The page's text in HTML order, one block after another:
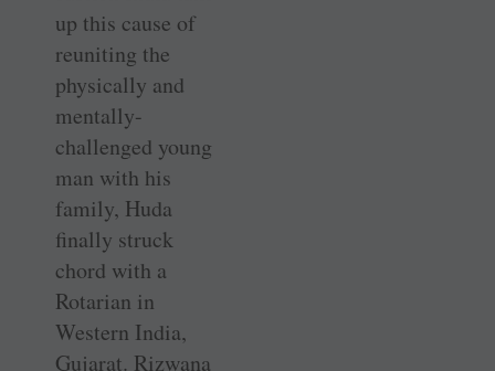
up this cause of
reuniting the
physically and
mentally-
challenged young
man with his
family, Huda
finally struck
chord with a
Rotarian in
Western India,
Gujarat. Rizwana